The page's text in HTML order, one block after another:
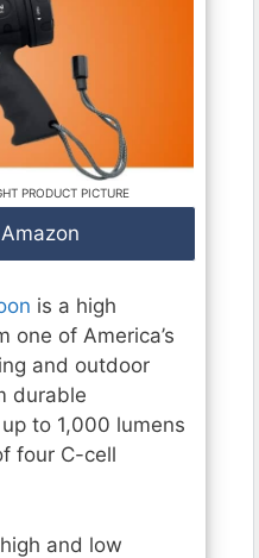
PRODUCT PICTURE
is a high
one of America’s
and outdoor
durable
to 1,000 lumens
four C-cell
and low